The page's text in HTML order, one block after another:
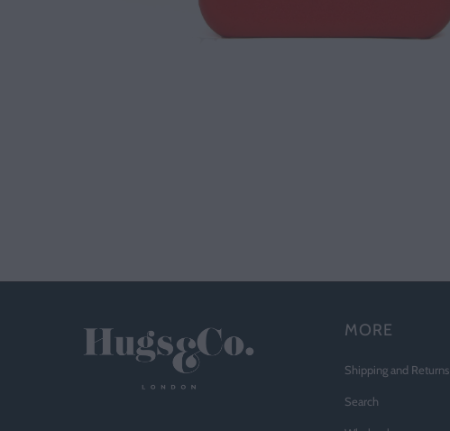
MORE
Shipping and Returns
Search